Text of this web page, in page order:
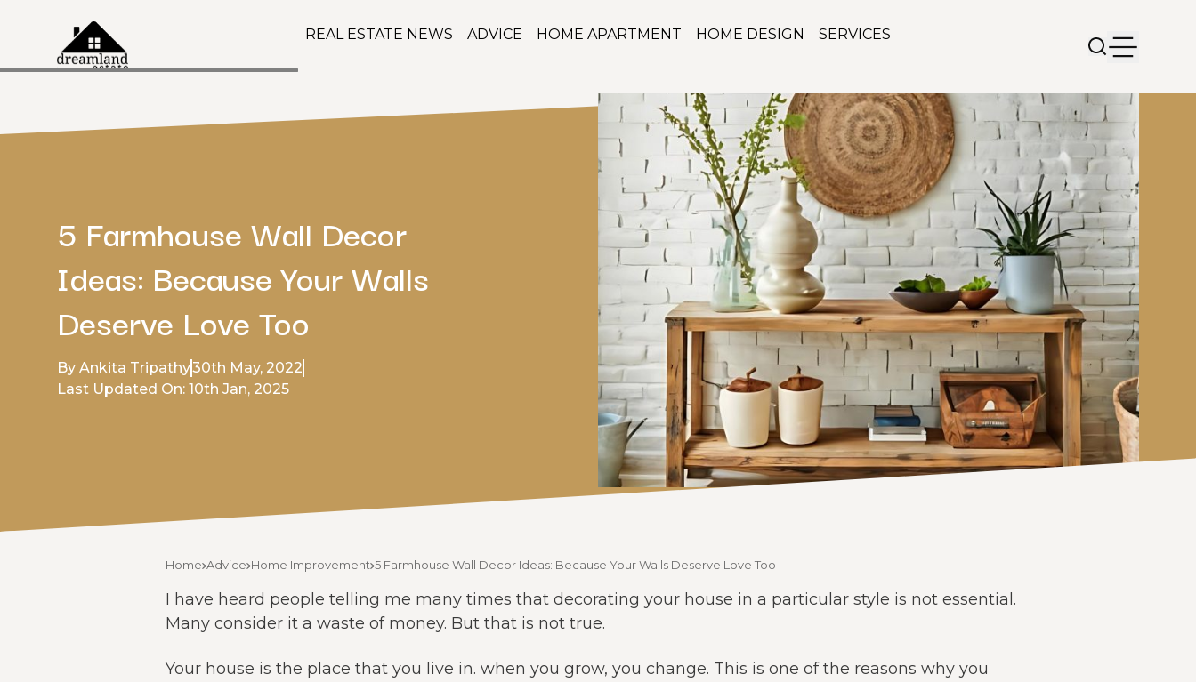
REAL ESTATE NEWS ADVICE HOME APARTMENT HOME DESIGN SERVICES
5 Farmhouse Wall Decor
Ideas: Because Your Walls
Deserve Love Too
By Ankita Tripathy30th May, 2022
Last Updated On: 10th Jan, 2025
Home Advice Home Improvement 5 Farmhouse Wall Decor Ideas: Because Your Walls Deserve Love Too
I have heard people telling me many times that decorating your house in a particular style is not essential.
Many consider it a waste of money. But that is not true.
Your house is the place that you live in. when you grow, you change. This is one of the reasons why you